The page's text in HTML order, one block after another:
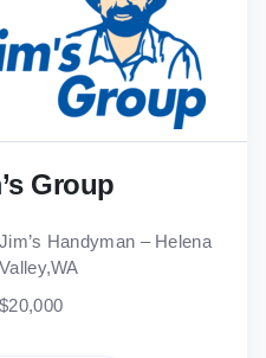
Group
Jim’s Handyman – Helena
Valley,WA
$20,000